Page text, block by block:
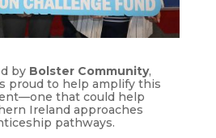
by Bolster Community,
proud to help amplify this
that could help
Ireland approaches
pathways.